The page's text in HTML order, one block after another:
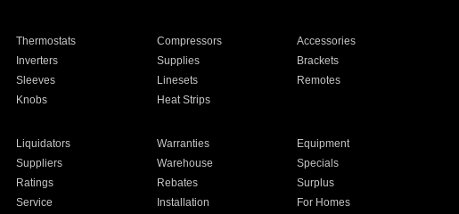
Thermostats Compressors
Accessories
Inverters Supplies
Brackets
Sleeves Linesets
Remotes
Knobs Heat Strips
Liquidators Warranties
Equipment
Suppliers Warehouse
Specials
Ratings Rebates
Surplus
Service Installation For Homes